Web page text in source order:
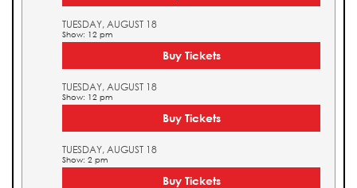
TUESDAY, AUGUST 18
Show: 12 pm
Buy Tickets
TUESDAY, AUGUST 18
Show: 12 pm
Buy Tickets
TUESDAY, AUGUST 18
Show: 2 pm
Buy Tickets